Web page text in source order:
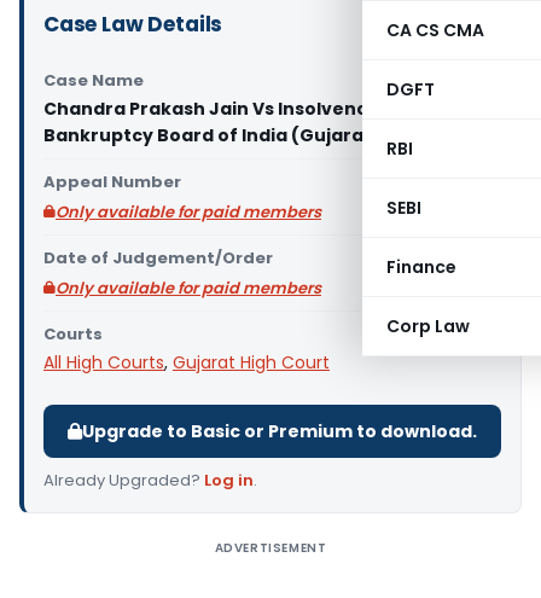
CA CS CMA
DGFT
RBI
SEBI
Finance
Corp Law
Case Law Details
Case Name
Chandra Prakash Jain Vs Insolvency And
Bankruptcy Board of India (Gujarat High Court)
Appeal Number
Only available for paid members
Date of Judgement/Order
Only available for paid members
Courts
All High Courts, Gujarat High Court
Upgrade to Basic or Premium to download.
Already Upgraded? Log in.
ADVERTISEMENT